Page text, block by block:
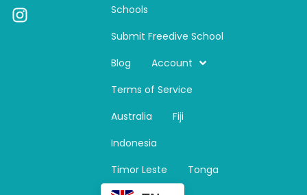
I
Schools
Submit Freedive School
Blog
Account
Terms of Service
Australia
Fiji
Indonesia
Timor Leste
Tonga